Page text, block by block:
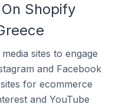
Shopify
sites to engage
and Facebook
for ecommerce
and YouTube